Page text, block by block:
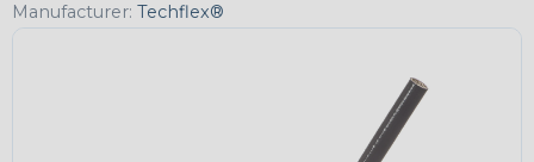
Manufacturer: Techflex®